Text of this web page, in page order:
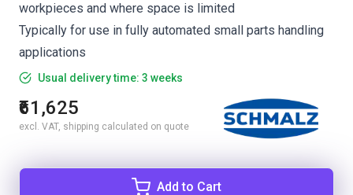
workpieces and where space is limited
Typically for use in fully automated small parts handling
applications
Usual delivery time: 3 weeks
₹61,625
excl. VAT, shipping calculated on quote
Add to Cart